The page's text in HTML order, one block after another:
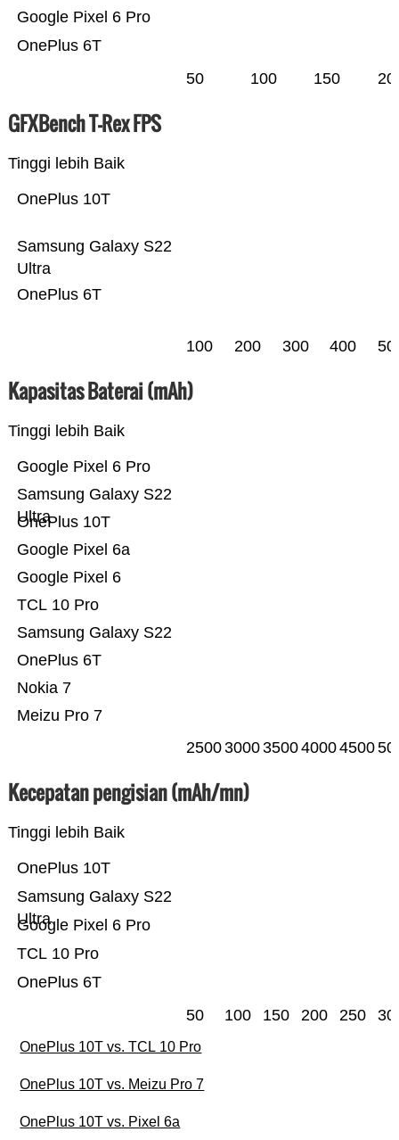
OnePlus 6T
Google Pixel 6 Pro
50 100 150
GFXBench T-Rex FPS
Tinggi lebih Baik
OnePlus 6T
Samsung Galaxy S22
Ultra
OnePlus 10T
100 200 300 400
Kapasitas Baterai (mAh)
Tinggi lebih Baik
Meizu Pro 7
Nokia 7
OnePlus 6T
Samsung Galaxy S22
TCL 10 Pro
Google Pixel 6
Google Pixel 6a
OnePlus 10T
Samsung Galaxy S22
Ultra
Google Pixel 6 Pro
25003000350040004500
Kecepatan pengisian (mAh/mn)
Tinggi lebih Baik
OnePlus 6T
TCL 10 Pro
Google Pixel 6 Pro
Samsung Galaxy S22
Ultra
OnePlus 10T
50 100 150 200 250
OnePlus 10T vs. TCL 10 Pro
OnePlus 10T vs. Meizu Pro 7
OnePlus 10T vs. Pixel 6a